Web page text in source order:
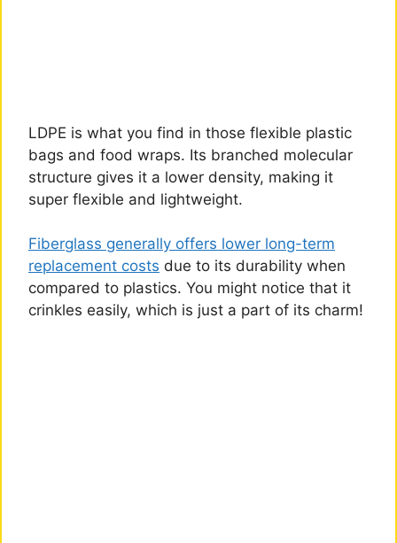
LDPE is what you find in those flexible plastic
bags and food wraps. Its branched molecular
structure gives it a lower density, making it
super flexible and lightweight.
Fiberglass generally offers lower long-term
replacement costs due to its durability when
compared to plastics. You might notice that it
crinkles easily, which is just a part of its charm!